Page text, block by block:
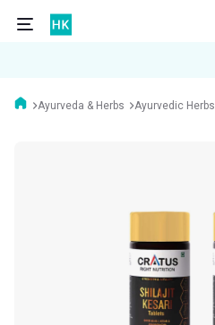
Ayurveda & Herbs Ayurvedic Herbs